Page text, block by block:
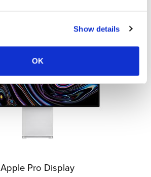
Show details
OK
Apple Pro Display